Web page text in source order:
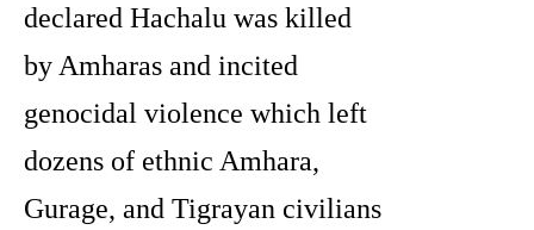
declared Hachalu was killed
by Amharas and incited
genocidal violence which left
dozens of ethnic Amhara,
Gurage, and Tigrayan civilians